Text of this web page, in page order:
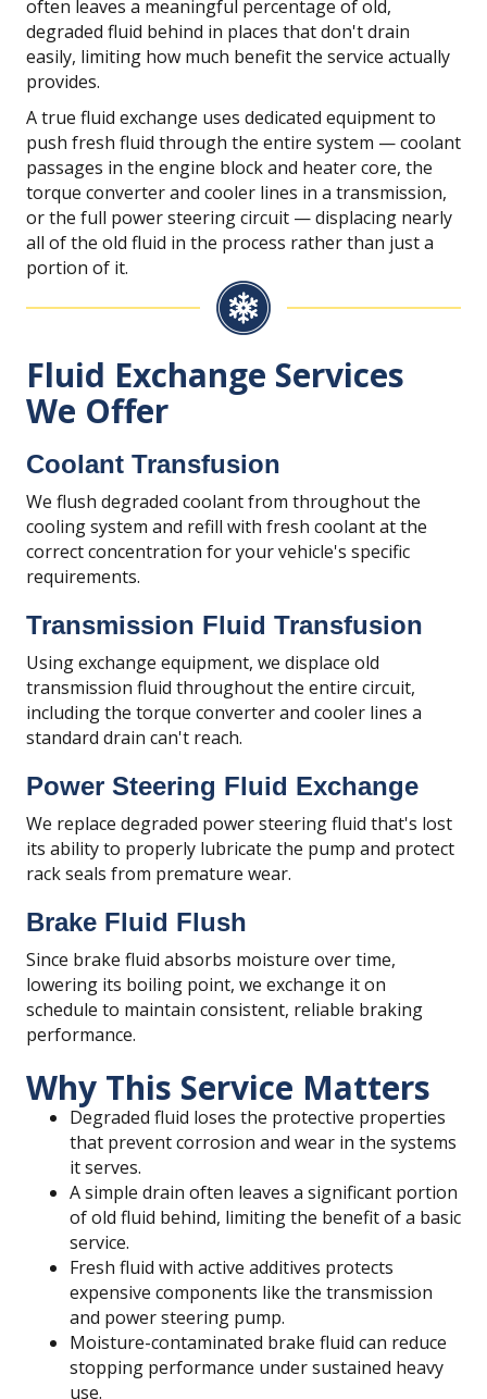
often leaves a meaningful percentage of old,
degraded fluid behind in places that don't drain
easily, limiting how much benefit the service actually
provides.
A true fluid exchange uses dedicated equipment to
push fresh fluid through the entire system — coolant
passages in the engine block and heater core, the
torque converter and cooler lines in a transmission,
or the full power steering circuit — displacing nearly
all of the old fluid in the process rather than just a
portion of it.
Fluid Exchange Services
We Offer
Coolant Transfusion
We flush degraded coolant from throughout the
cooling system and refill with fresh coolant at the
correct concentration for your vehicle's specific
requirements.
Transmission Fluid Transfusion
Using exchange equipment, we displace old
transmission fluid throughout the entire circuit,
including the torque converter and cooler lines a
standard drain can't reach.
Power Steering Fluid Exchange
We replace degraded power steering fluid that's lost
its ability to properly lubricate the pump and protect
rack seals from premature wear.
Brake Fluid Flush
Since brake fluid absorbs moisture over time,
lowering its boiling point, we exchange it on
schedule to maintain consistent, reliable braking
performance.
Why This Service Matters
Degraded fluid loses the protective properties
that prevent corrosion and wear in the systems
it serves.
A simple drain often leaves a significant portion
of old fluid behind, limiting the benefit of a basic
service.
Fresh fluid with active additives protects
expensive components like the transmission
and power steering pump.
Moisture-contaminated brake fluid can reduce
stopping performance under sustained heavy
use.